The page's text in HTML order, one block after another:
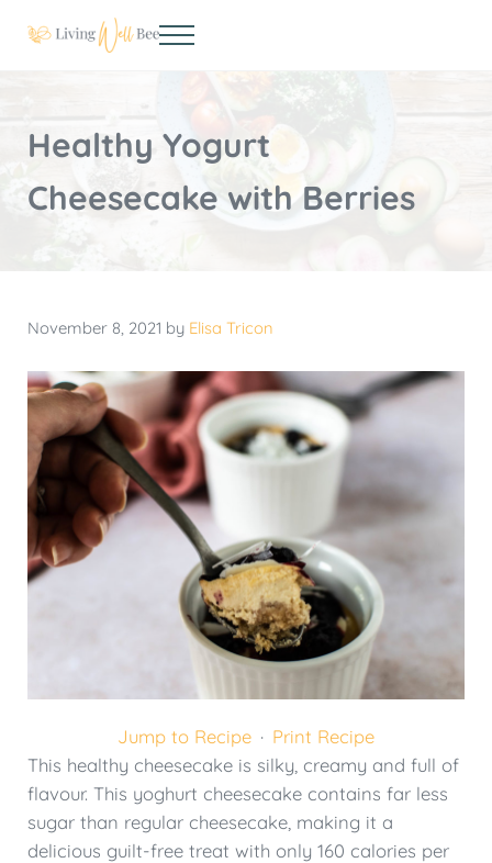
Menu
Healthy Yogurt
Cheesecake with Berries
November 8, 2021 by Elisa Tricon
Jump to Recipe · Print Recipe
This healthy cheesecake is silky, creamy and full of
flavour. This yoghurt cheesecake contains far less
sugar than regular cheesecake, making it a
delicious guilt-free treat with only 160 calories per